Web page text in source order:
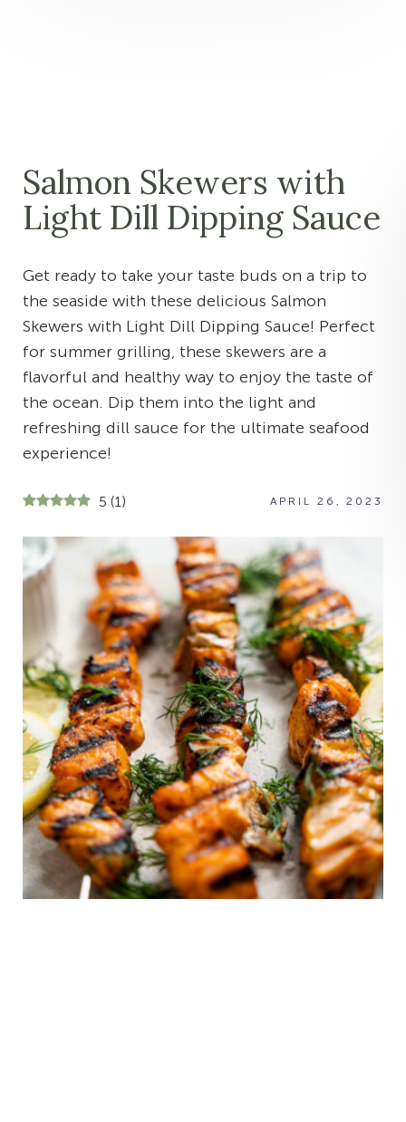
Salmon Skewers with
Light Dill Dipping Sauce
Get ready to take your taste buds on a trip to
the seaside with these delicious Salmon
Skewers with Light Dill Dipping Sauce! Perfect
for summer grilling, these skewers are a
flavorful and healthy way to enjoy the taste of
the ocean. Dip them into the light and
refreshing dill sauce for the ultimate seafood
experience!
5 (1) APRIL 26, 2023